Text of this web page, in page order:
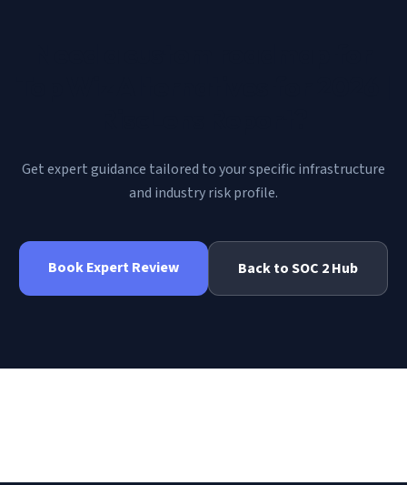
Get expert guidance tailored to your specific infrastructure
and industry risk profile.
Book Expert Review Back toSOC 2Hub